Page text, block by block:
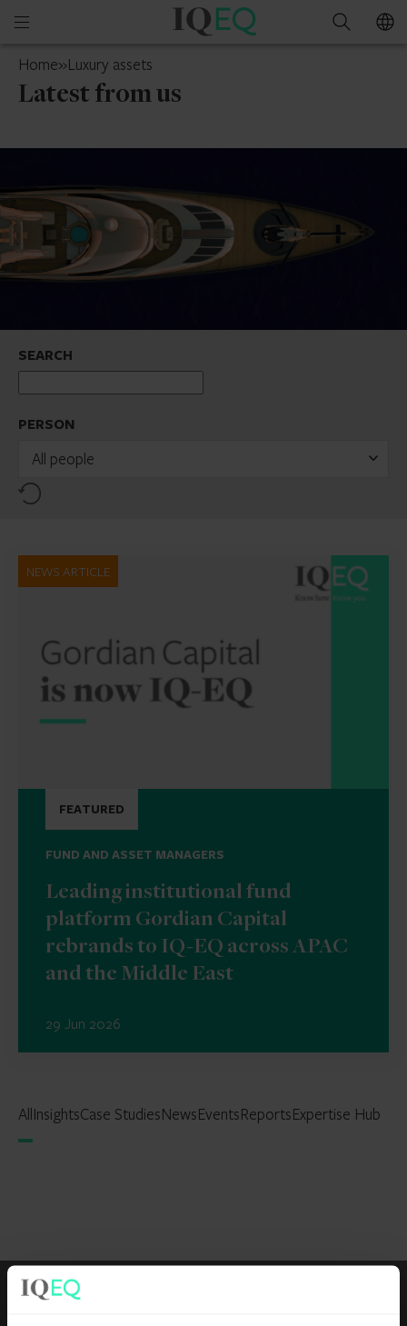
Open
menu
IQ-
Search
Home»Luxury assets
Latest from us
SEARCH
PERSON
All people
Reset
NEWS ARTICLE
FEATURED
FUND AND ASSET MANAGERS
Leading institutional fund
platform Gordian Capital
rebrands to IQ-EQ across APAC
and the Middle East
29 Jun 2026
AllInsightsCase StudiesNewsEventsReportsExpertise Hub